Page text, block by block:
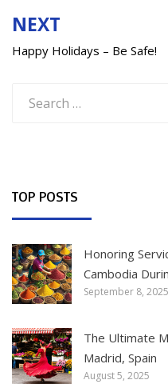
NEXT
Happy Holidays – Be Safe!
for:
TOP POSTS
Honoring
Cambodia
September 8, 2025
The Ultimate
Madrid, Spain
August 5, 2025